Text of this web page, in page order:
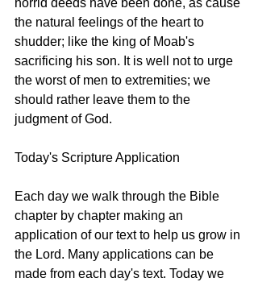
horrid deeds have been done, as cause
the natural feelings of the heart to
shudder; like the king of Moab's
sacrificing his son. It is well not to urge
the worst of men to extremities; we
should rather leave them to the
judgment of God.
Today's Scripture Application
Each day we walk through the Bible
chapter by chapter making an
application of our text to help us grow in
the Lord. Many applications can be
made from each day's text. Today we